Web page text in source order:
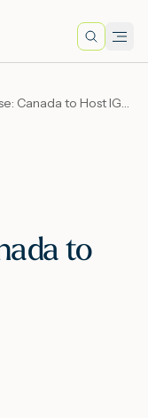
Search
Press Release: Canada to Host IGRC2024
to